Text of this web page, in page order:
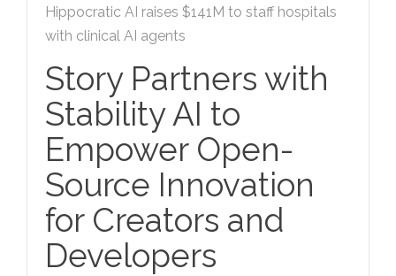
Hippocratic AI raises $141M to staff hospitals
with clinical AI agents
Story Partners with
Stability AI to
Empower Open-
Source Innovation
for Creators and
Developers